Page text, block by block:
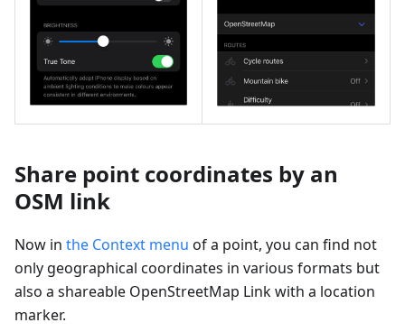
Share point coordinates by an
OSM link
Now in the Context menu of a point, you can find not
only geographical coordinates in various formats but
also a shareable OpenStreetMap Link with a location
marker.